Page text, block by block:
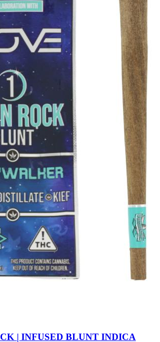
| INFUSED BLUNT INDICA